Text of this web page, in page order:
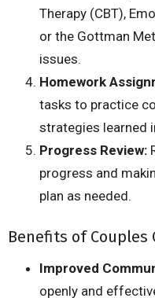
Therapy (CBT),
or the Gottman
issues.
Homework
tasks to practice
strategies learned
Progress Review:
progress and
plan as needed.
Benefits of Couples
Improved
openly and